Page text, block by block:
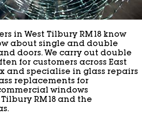
in West Tilbury RM18 know
about single and double
doors. We carry out double
for customers across East
and specialise in glass repairs
replacements for
windows
RM18 and the